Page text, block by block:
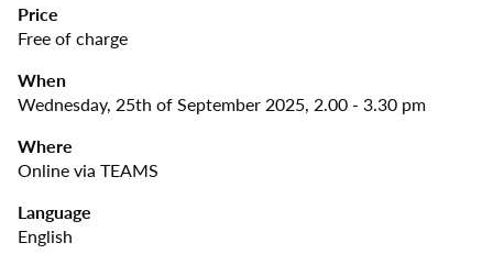
Price
Free of charge
When
Wednesday, 25th of September 2025, 2.00 - 3.30 pm
Where
Online via TEAMS
Language
English